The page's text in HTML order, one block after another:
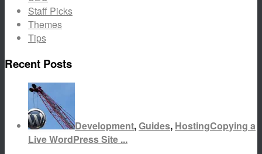
Staff Picks
Themes
Tips
Recent Posts
Development,Guides, HostingCopying a
Live WordPress Site ...